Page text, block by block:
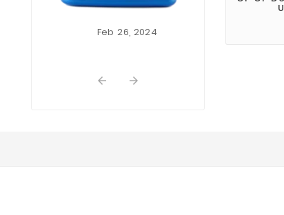
Feb 26, 2024
dummy
 